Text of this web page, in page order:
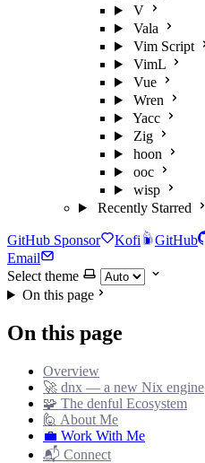
V
Vala
Vim Script
VimL
Vue
Wren
Yacc
Zig
hoon
ooc
wisp
Recently Starred
GitHub Sponsor Kofi GitHub
Email
Select theme
On this page
On this page
Overview
🚀 dnx — a new Nix engine
🧩 The denful Ecosystem
🙋 About Me
💼 Work With Me
📬 Connect